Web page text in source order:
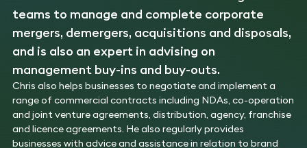
teams to manage and complete corporate
mergers, demergers, acquisitions and disposals,
and is also an expert in advising on
management buy-ins and buy-outs.
Chris also helps businesses to negotiate and implement a
range of commercial contracts including NDAs, co-operation
and joint venture agreements, distribution, agency, franchise
and licence agreements. He also regularly provides
businesses with advice and assistance in relation to brand